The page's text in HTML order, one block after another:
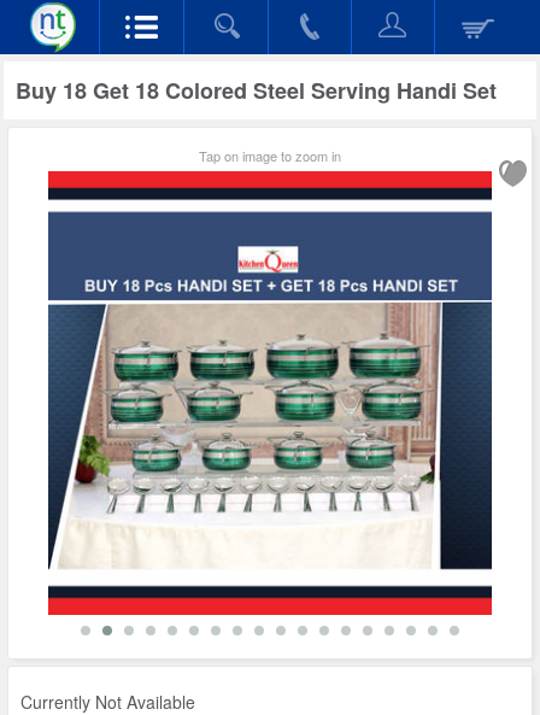
Buy 18 Get 18 Colored Steel Serving Handi Set
Tap on image to zoom in
Currently Not Available